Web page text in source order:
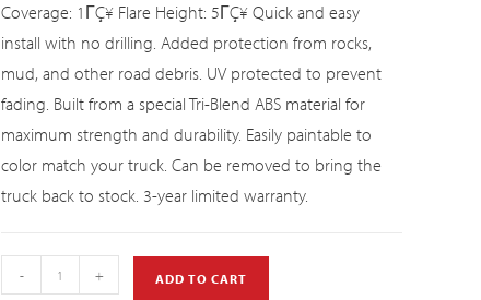
Coverage: 1ΓÇ¥ Flare Height: 5ΓÇ¥ Quick and easy
install with no drilling. Added protection from rocks,
mud, and other road debris. UV protected to prevent
fading. Built from a special Tri-Blend ABS material for
maximum strength and durability. Easily paintable to
color match your truck. Can be removed to bring the
truck back to stock. 3-year limited warranty.
- + ADD TO CART